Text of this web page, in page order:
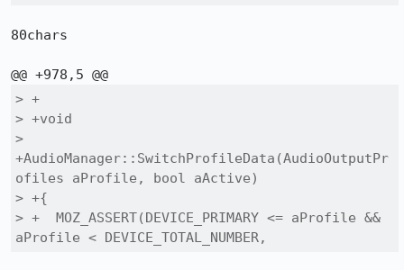
80chars
> +
> +void
>
+AudioManager::SwitchProfileData(AudioOutputPr
ofiles aProfile, bool aActive)
> +{
> +  MOZ_ASSERT(DEVICE_PRIMARY <= aProfile &&
aProfile < DEVICE_TOTAL_NUMBER,